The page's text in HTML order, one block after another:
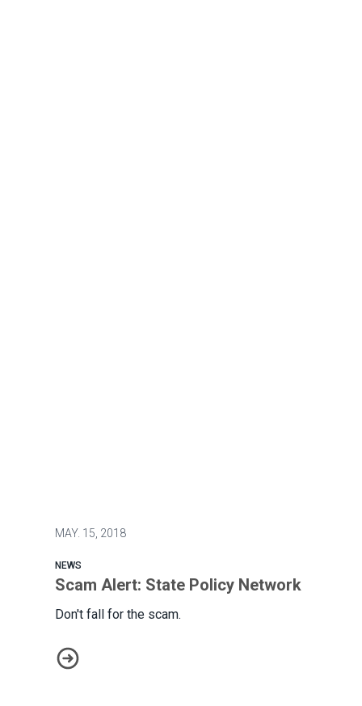
MAY. 15, 2018
NEWS
Scam Alert: State Policy Network
Don't fall for the scam.
Scam Alert: State Policy Network